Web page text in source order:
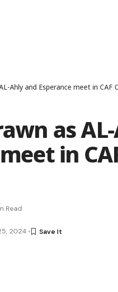
Ahly and Esperance meet in CAF
as
in
2024
Read